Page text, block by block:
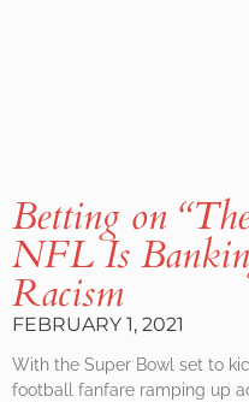
Betting on
NFL Is
Racism
FEBRUARY 1, 2021
With the Super Bowl set to
football fanfare ramping up